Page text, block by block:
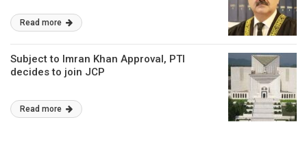
Read more
Subject to Imran Khan Approval, PTI
decides to join JCP
Read more